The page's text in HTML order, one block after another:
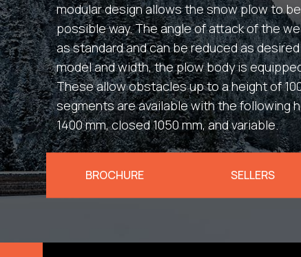
modular design allows the snow plow to
possible way. The angle of attack of the
as standard and can be reduced as
model and width, the plow body is
These allow obstacles up to a height of
segments are available with the following
1400 mm, closed 1050 mm, and variable.
BROCHURE SELLERS